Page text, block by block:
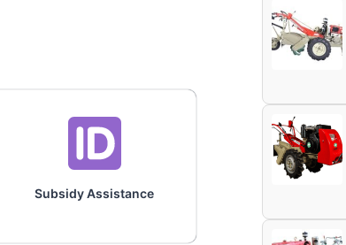
Subsidy Assistance